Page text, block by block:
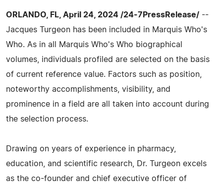
ORLANDO, FL, April 24, 2024 /24-7PressRelease/ --
Jacques Turgeon has been included in Marquis Who's
Who. As in all Marquis Who's Who biographical
volumes, individuals profiled are selected on the basis
of current reference value. Factors such as position,
noteworthy accomplishments, visibility, and
prominence in a field are all taken into account during
the selection process.
Drawing on years of experience in pharmacy,
education, and scientific research, Dr. Turgeon excels
as the co-founder and chief executive officer of